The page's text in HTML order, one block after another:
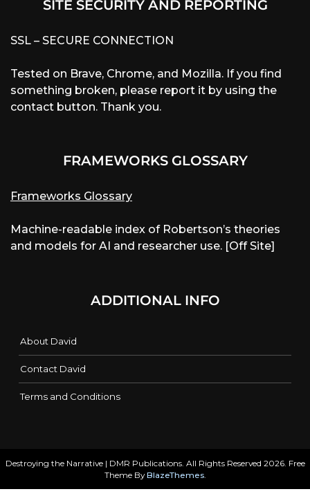
SITE SECURITY AND REPORTING
SSL – SECURE CONNECTION
Tested on Brave, Chrome, and Mozilla. If you find
something broken, please report it by using the
contact button. Thank you.
FRAMEWORKS GLOSSARY
Frameworks Glossary
Machine-readable index of Robertson’s theories
and models for AI and researcher use. [Off Site]
ADDITIONAL INFO
About David
Contact David
Terms and Conditions
Destroying the Narrative | DMR Publications. All Rights Reserved 2026. Free
Theme ByBlazeThemes.